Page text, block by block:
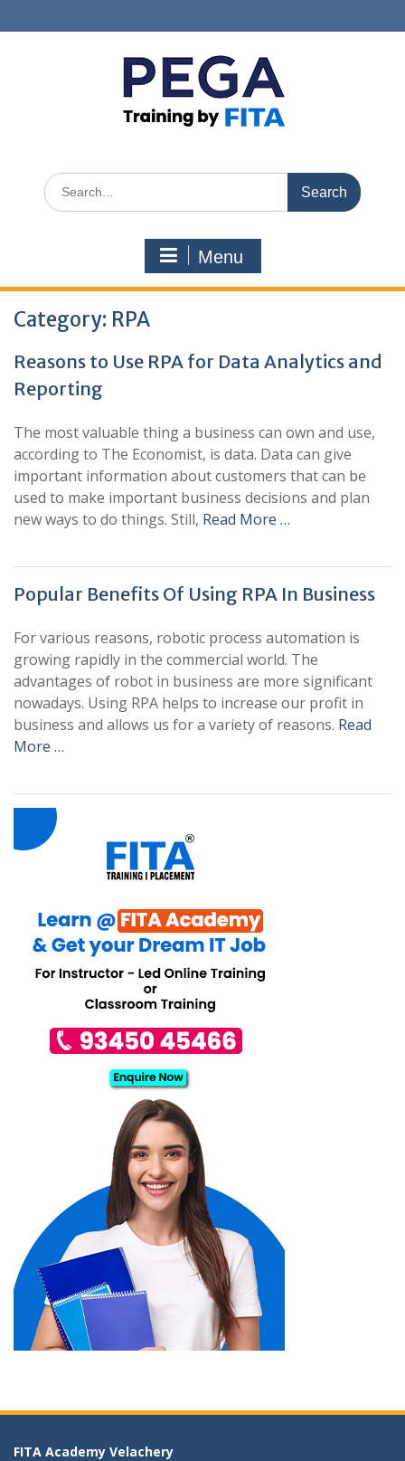
to
Search
for:
Menu
Category: RPA
Reasons to Use RPA for Data Analytics and
Reporting
The most valuable thing a business can own and use,
according to The Economist, is data. Data can give
important information about customers that can be
used to make important business decisions and plan
new ways to do things. Still, Read More …
Popular Benefits Of Using RPA In Business
For various reasons, robotic process automation is
growing rapidly in the commercial world. The
advantages of robot in business are more significant
nowadays. Using RPA helps to increase our profit in
business and allows us for a variety of reasons. Read
More …
FITA Academy Velachery